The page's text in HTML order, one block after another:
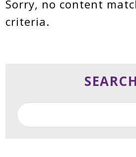
Sorry, no content
criteria.
SEARCH